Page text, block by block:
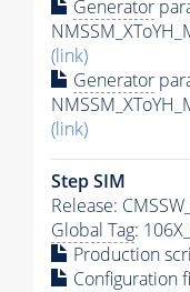
Generator
(link)
Generator
(link)
Step SIM
Release:
Global Tag:
Production
Configuration